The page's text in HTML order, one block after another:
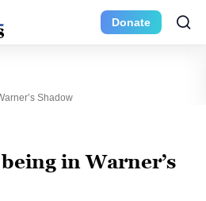
Donate
Shadow
in Warner’s